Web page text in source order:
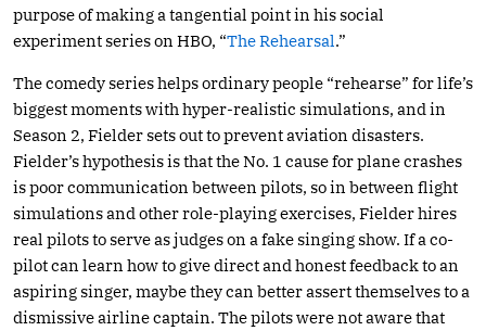
purpose of making a tangential point in his social
experiment series on HBO, “The Rehearsal.”
The comedy series helps ordinary people “rehearse” for life’s
biggest moments with hyper-realistic simulations, and in
Season 2, Fielder sets out to prevent aviation disasters.
Fielder’s hypothesis is that the No. 1 cause for plane crashes
is poor communication between pilots, so in between flight
simulations and other role-playing exercises, Fielder hires
real pilots to serve as judges on a fake singing show. If a co-
pilot can learn how to give direct and honest feedback to an
aspiring singer, maybe they can better assert themselves to a
dismissive airline captain. The pilots were not aware that